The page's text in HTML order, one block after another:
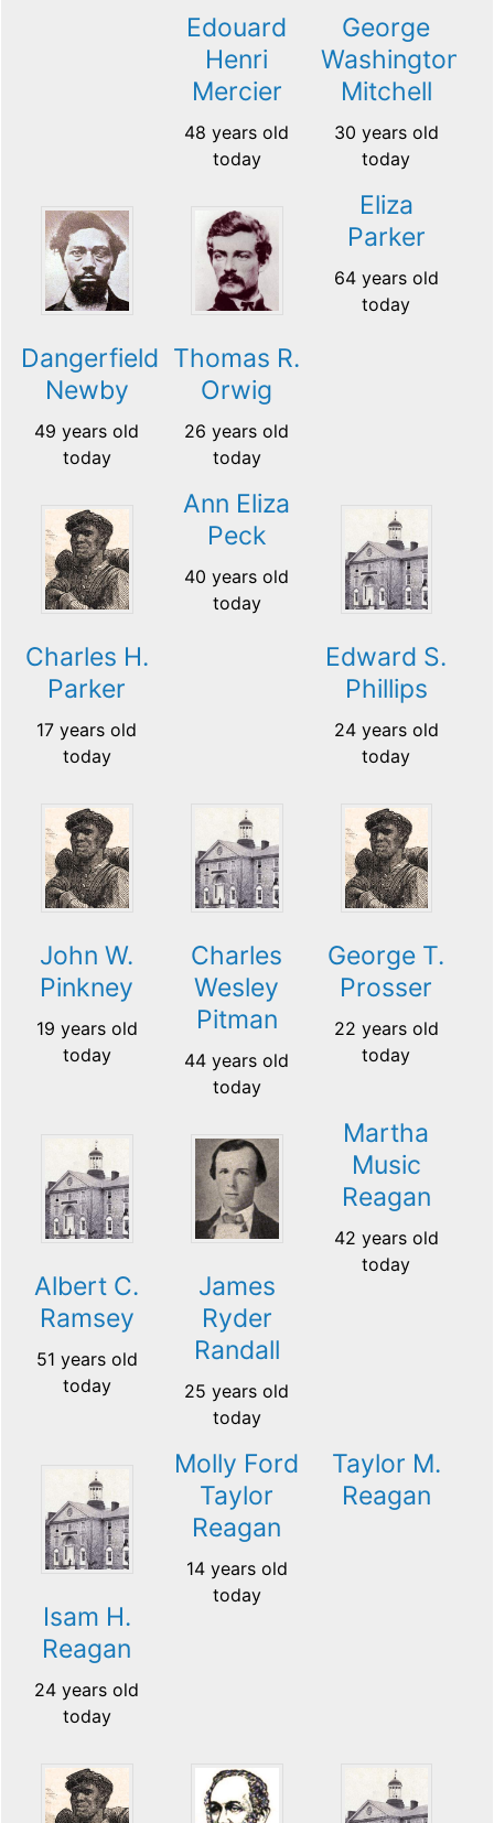
Edouard
Henri
Mercier
48 years old
today
George
Washington
Mitchell
30 years old
today
Dangerfield
Newby
49 years old
today
Thomas R.
Orwig
26 years old
today
Eliza
Parker
64 years old
today
Charles H.
Parker
17 years old
today
Ann Eliza
Peck
40 years old
today
Edward S.
Phillips
24 years old
today
John W.
Pinkney
19 years old
today
Charles
Wesley
Pitman
44 years old
today
George T.
Prosser
22 years old
today
Albert C.
Ramsey
51 years old
today
James
Ryder
Randall
25 years old
today
Martha
Music
Reagan
42 years old
today
Isam H.
Reagan
24 years old
today
Molly Ford
Taylor
Reagan
14 years old
today
Taylor M.
Reagan